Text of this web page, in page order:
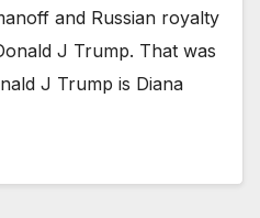
and Russian royalty
J Trump. That was
J Trump is Diana